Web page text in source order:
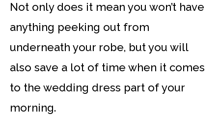
Not only does it mean you won’t have
anything peeking out from
underneath your robe, but you will
also save a lot of time when it comes
to the wedding dress part of your
morning.